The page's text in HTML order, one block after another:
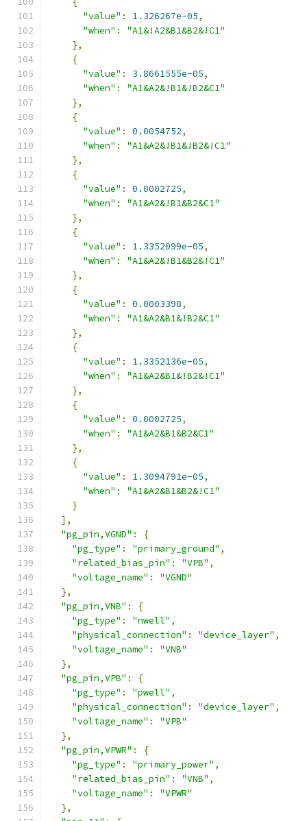
"value" : 1.326267e-05,
"when" :
"A1&!A2&B1&B2&!C1"
},
{
"value" : 3.8661555e-05,
"when" :
"A1&A2&!B1&!B2&C1"
},
{
"value" : 0.0054752,
"when" :
"A1&A2&!B1&!B2&!C1"
},
{
"value" : 0.0002725,
"when" :
"A1&A2&!B1&B2&C1"
},
{
"value" : 1.3352099e-05,
"when" :
"A1&A2&!B1&B2&!C1"
},
{
"value" : 0.0003398,
"when" :
"A1&A2&B1&!B2&C1"
},
{
"value" : 1.3352136e-05,
"when" :
"A1&A2&B1&!B2&!C1"
},
{
"value" : 0.0002725,
"when" :
"A1&A2&B1&B2&C1"
},
{
"value" : 1.3094791e-05,
"when" :
"A1&A2&B1&B2&!C1"
}
],
"pg_pin,VGND" :
{
"pg_type" : "primary_ground" ,
"related_bias_pin" : "VPB" ,
"voltage_name" :
"VGND"
},
"pg_pin,VNB" :
{
"pg_type" : "nwell" ,
"physical_connection" : "device_layer" ,
"voltage_name" :
"VNB"
},
"pg_pin,VPB" :
{
"pg_type" : "pwell" ,
"physical_connection" : "device_layer" ,
"voltage_name" :
"VPB"
},
"pg_pin,VPWR" :
{
"pg_type" : "primary_power" ,
"related_bias_pin" : "VNB" ,
"voltage_name" :
"VPWR"
},